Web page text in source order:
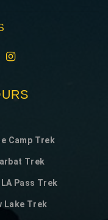
Camp Trek
Trek
Pass Trek
Lake Trek